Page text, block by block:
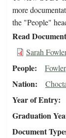
more
the "People"
Read
Sarah
People
Nation
Year of Entry
Graduation
Document